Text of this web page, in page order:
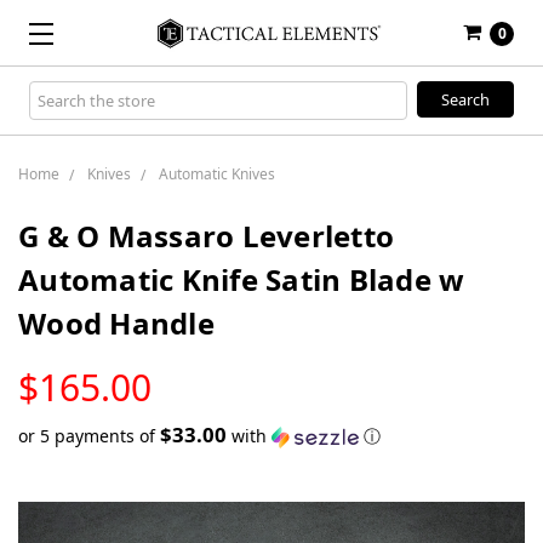
0
Search
Keyword:
Home Knives Automatic Knives
G & O Massaro Leverletto
Automatic Knife Satin Blade w
Wood Handle
$165.00
STOCK
or 5 payments of$33.00 with ⓘ
in